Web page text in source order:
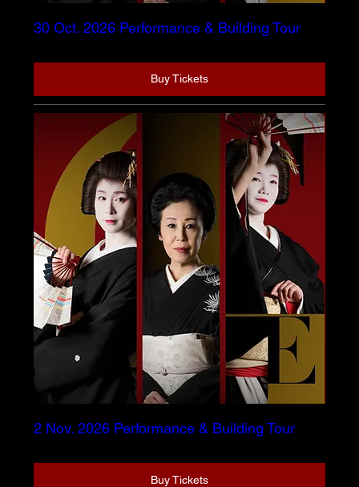
30 Oct. 2026 Performance & Building Tour
Buy Tickets
2 Nov. 2026 Performance & Building Tour
Buy Tickets